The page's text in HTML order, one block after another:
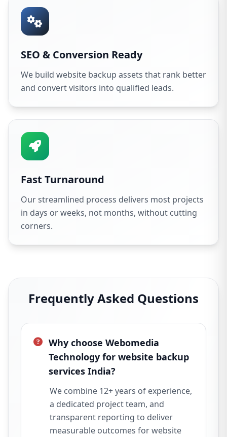
SEO & Conversion Ready
We build website backup assets that rank better
and convert visitors into qualified leads.
Fast Turnaround
Our streamlined process delivers most projects
in days or weeks, not months, without cutting
corners.
Frequently Asked Questions
Why choose Webomedia
Technology for website backup
services India?
We combine 12+ years of experience,
a dedicated project team, and
transparent reporting to deliver
measurable outcomes for website